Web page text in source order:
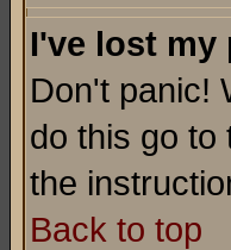
I've lost my
Don't panic!
do this go
the
Back to top